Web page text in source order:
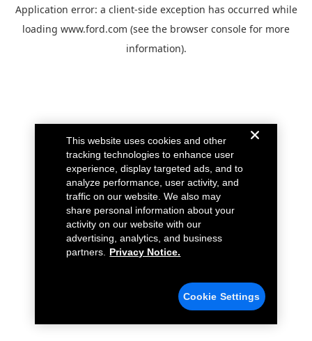
Application error: a client-side exception has occurred while
loading www.ford.com (see the browser console for more
information).
This website uses cookies and other
tracking technologies to enhance user
experience, display targeted ads, and to
analyze performance, user activity, and
traffic on our website. We also may
share personal information about your
activity on our website with our
advertising, analytics, and business
partners.
Privacy Notice.
Cookie Settings